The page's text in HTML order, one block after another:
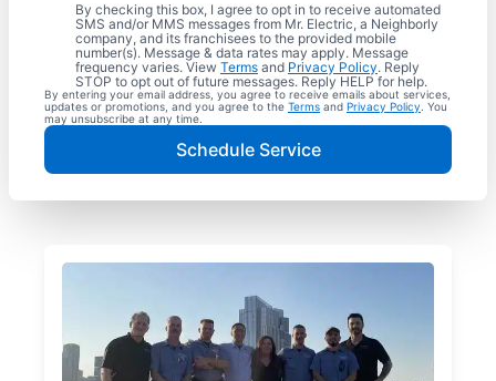
By checking this box, I agree to opt in to receive automated
SMS and/or MMS messages from Mr. Electric, a Neighborly
company, and its franchisees to the provided mobile
number(s). Message & data rates may apply. Message
frequency varies. View Terms and Privacy Policy. Reply
STOP to opt out of future messages. Reply HELP for help.
By entering your email address, you agree to receive emails about services,
updates or promotions, and you agree to the Terms and Privacy Policy . You
may unsubscribe at any time.
Schedule Service